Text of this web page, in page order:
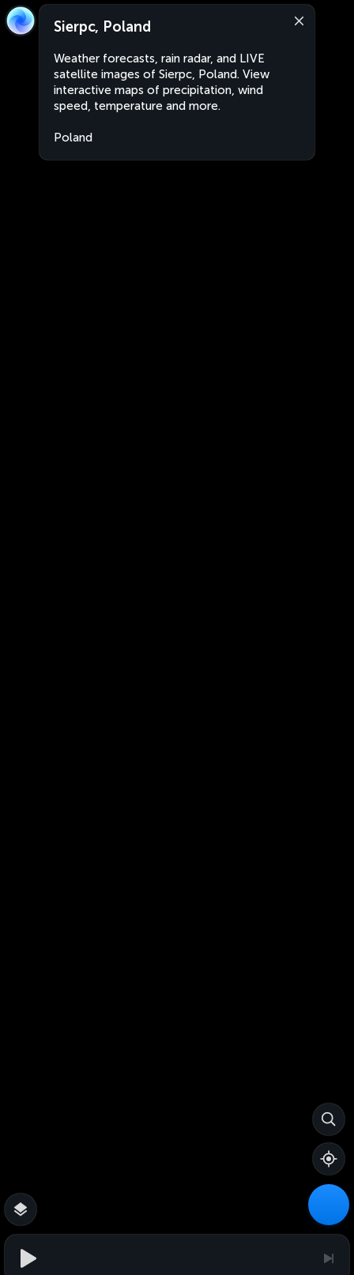
Sierpc, Poland
Weather forecasts, rain radar, and LIVE
satellite images of Sierpc, Poland. View
interactive maps of precipitation, wind
speed, temperature and more.
Poland